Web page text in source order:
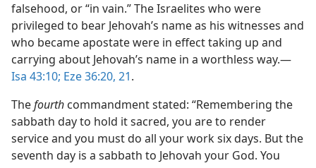
falsehood, or “in vain.” The Israelites who were
privileged to bear Jehovah’s name as his witnesses and
who became apostate were in effect taking up and
carrying about Jehovah’s name in a worthless way.​—
Isa 43:10; Eze 36:20, 21.
Thefourth commandment stated: “Remembering the
sabbath day to hold it sacred, you are to render
service and you must do all your work six days. But the
seventh day is a sabbath to Jehovah your God. You